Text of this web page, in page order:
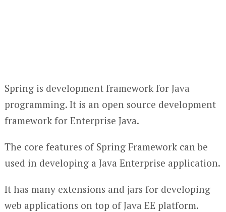
Spring is development framework for Java
programming. It is an open source development
framework for Enterprise Java.
The core features of Spring Framework can be
used in developing a Java Enterprise application.
It has many extensions and jars for developing
web applications on top of Java EE platform.